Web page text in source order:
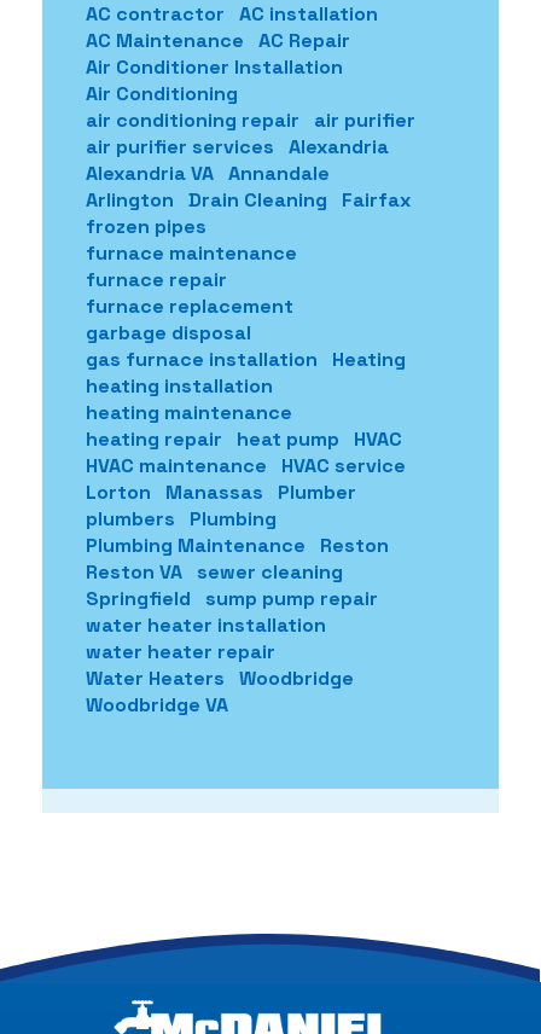
AC contractor
AC installation
AC Maintenance
AC Repair
Air Conditioner Installation
Air Conditioning
air conditioning repair
air purifier
air purifier services
Alexandria
Alexandria VA Annandale
Arlington
Drain Cleaning
Fairfax
frozen pipes
furnace maintenance
furnace repair
furnace replacement
garbage disposal
gas furnace installation
Heating
heating installation
heating maintenance
heating repair
heat pump
HVAC
HVAC maintenance
HVAC service
Lorton
Manassas
Plumber
plumbers
Plumbing
Plumbing Maintenance
Reston
Reston VA
sewer cleaning
Springfield
sump pump repair
water heater installation
water heater repair
Water Heaters
Woodbridge
Woodbridge VA